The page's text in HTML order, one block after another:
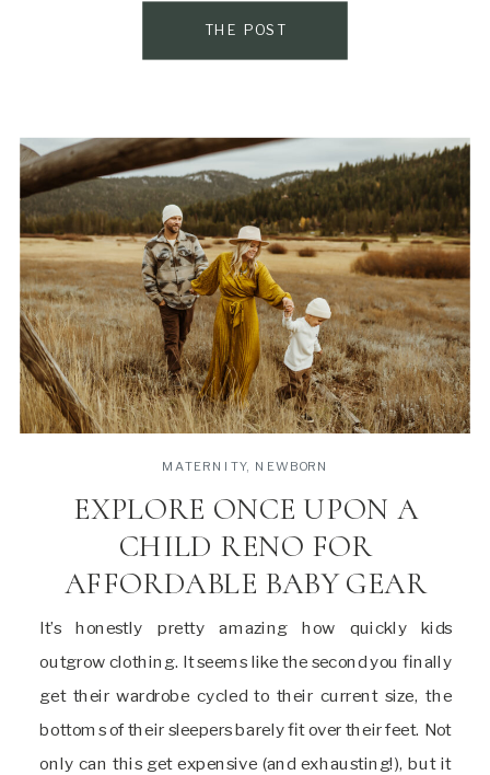
THE POST
It’s honestly pretty amazing how quickly kids
outgrow clothing. It seems like the second you finally
get their wardrobe cycled to their current size, the
bottoms of their sleepers barely fit over their feet. Not
only can this get expensive (and exhausting!), but it
EXPLORE ONCE UPON A
CHILD RENO FOR
AFFORDABLE BABY GEAR
MATERNITY, NEWBORN